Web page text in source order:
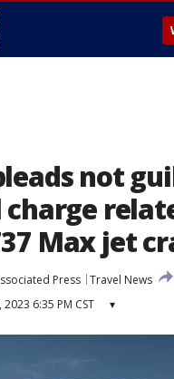
not
Max jet
Press Travel News
2023 6:35 PM CST ▾